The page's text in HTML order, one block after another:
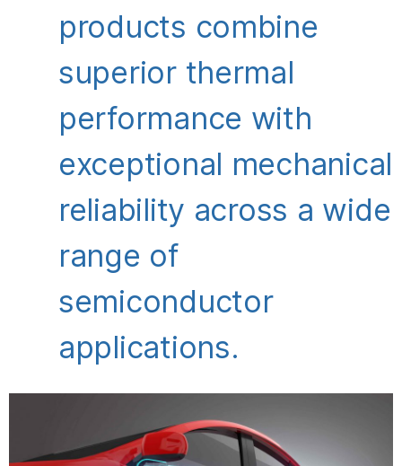
products combine
superior thermal
performance with
exceptional mechanical
reliability across a wide
range of
semiconductor
applications.